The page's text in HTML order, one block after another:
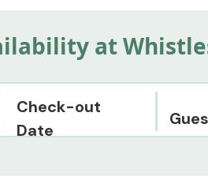
at
Check-out
Date